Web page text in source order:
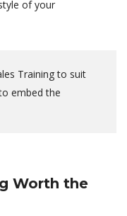
of your
Training to suit
embed the
Worth the